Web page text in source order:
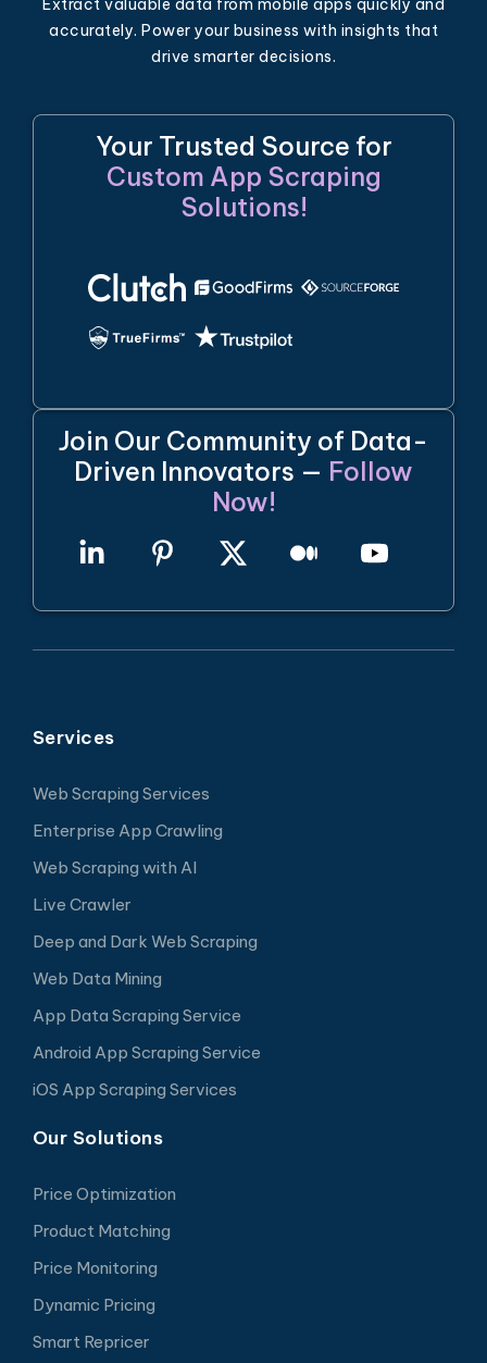
Extract valuable data from mobile apps quickly and
accurately. Power your business with insights that
drive smarter decisions.
Your Trusted Source for
Custom App Scraping
Solutions!
Join Our Community of Data-
Driven Innovators — Follow
Now!
Services
Web Scraping Services
Enterprise App Crawling
Web Scraping with AI
Live Crawler
Deep and Dark Web Scraping
Web Data Mining
App Data Scraping Service
Android App Scraping Service
iOS App Scraping Services
Our Solutions
Price Optimization
Product Matching
Price Monitoring
Dynamic Pricing
Smart Repricer